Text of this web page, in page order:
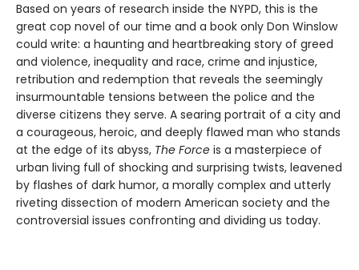
Based on years of research inside the NYPD, this is the
great cop novel of our time and a book only Don Winslow
could write: a haunting and heartbreaking story of greed
and violence, inequality and race, crime and injustice,
retribution and redemption that reveals the seemingly
insurmountable tensions between the police and the
diverse citizens they serve. A searing portrait of a city and
a courageous, heroic, and deeply flawed man who stands
at the edge of its abyss, The Force is a masterpiece of
urban living full of shocking and surprising twists, leavened
by flashes of dark humor, a morally complex and utterly
riveting dissection of modern American society and the
controversial issues confronting and dividing us today.